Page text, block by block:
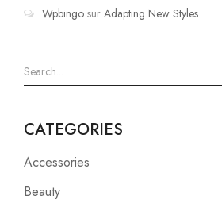
Wpbingo sur Adapting New Styles
CATEGORIES
Accessories
Beauty